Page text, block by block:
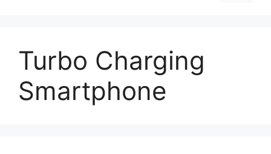
Turbo Charging
Smartphone